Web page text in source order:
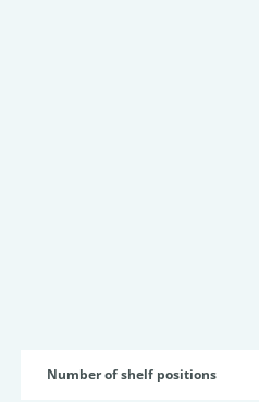
Number of shelf positions